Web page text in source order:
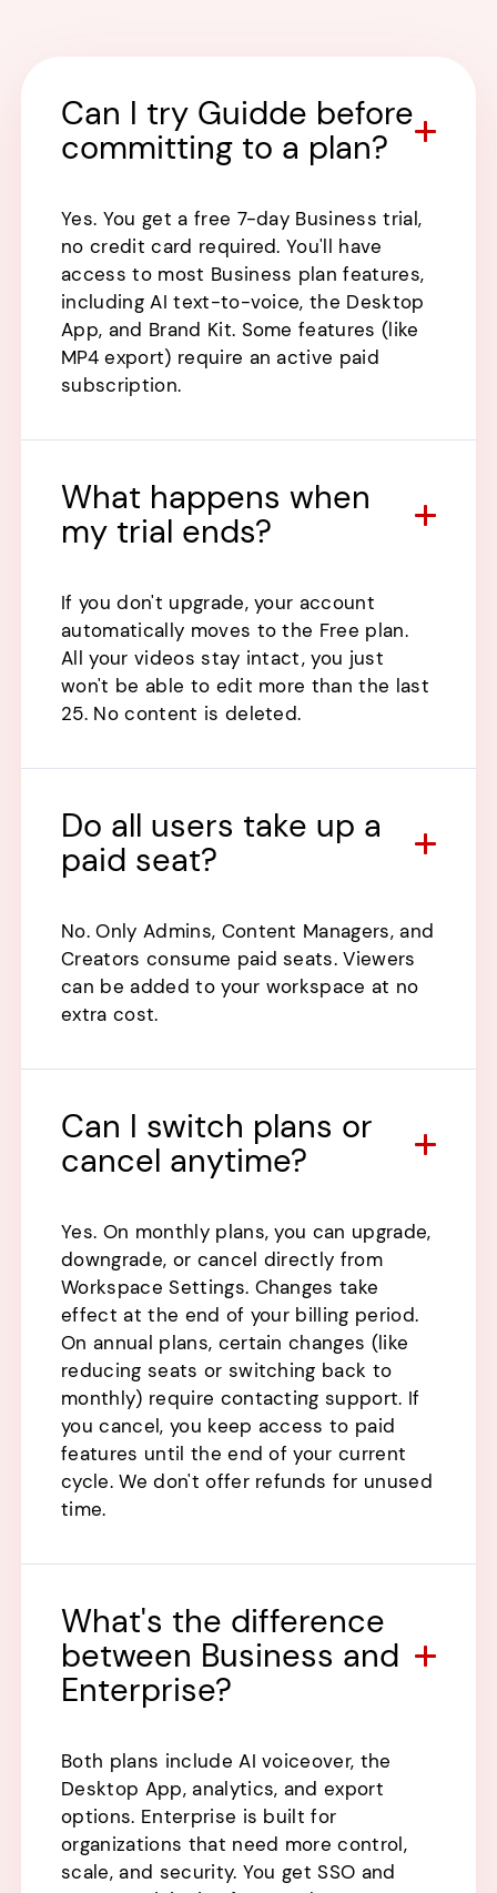
Can I try Guidde before
committing to a plan?
Yes. You get a free 7-day Business trial,
no credit card required. You'll have
access to most Business plan features,
including AI text-to-voice, the Desktop
App, and Brand Kit. Some features (like
MP4 export) require an active paid
subscription.
What happens when
my trial ends?
If you don't upgrade, your account
automatically moves to the Free plan.
All your videos stay intact, you just
won't be able to edit more than the last
25. No content is deleted.
Do all users take up a
paid seat?
No. Only Admins, Content Managers, and
Creators consume paid seats. Viewers
can be added to your workspace at no
extra cost.
Can I switch plans or
cancel anytime?
Yes. On monthly plans, you can upgrade,
downgrade, or cancel directly from
Workspace Settings. Changes take
effect at the end of your billing period.
On annual plans, certain changes (like
reducing seats or switching back to
monthly) require contacting support. If
you cancel, you keep access to paid
features until the end of your current
cycle. We don't offer refunds for unused
time.
What's the difference
between Business and
Enterprise?
Both plans include AI voiceover, the
Desktop App, analytics, and export
options. Enterprise is built for
organizations that need more control,
scale, and security. You get SSO and